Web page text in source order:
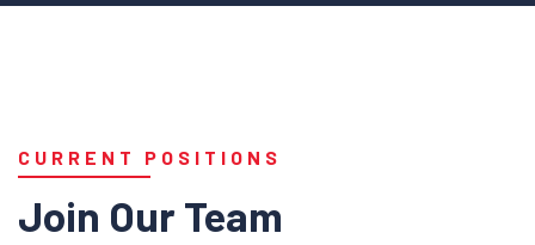
CURRENT POSITIONS
Join Our Team